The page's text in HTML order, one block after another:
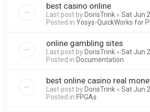
best casino online
Last post byDorisTrink « Sat Jun
Posted in Yosys-QuickWorks for
online gambling sites
Last post byDorisTrink « Sat Jun
Posted in Documentation
best online casino real
Last post byDorisTrink « Sat Jun
Posted in FPGAs